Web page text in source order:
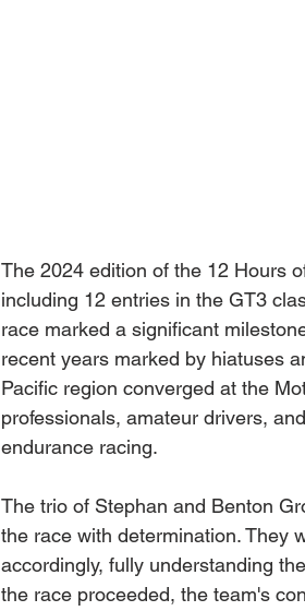
The 2024 edition of the 12 Hours
including 12 entries in the GT3
race marked a significant
recent years marked by hiatuses
Pacific region converged at the
professionals, amateur drivers,
endurance racing.
The trio of Stephan and Benton
the race with determination. They
accordingly, fully understanding
the race proceeded, the team's